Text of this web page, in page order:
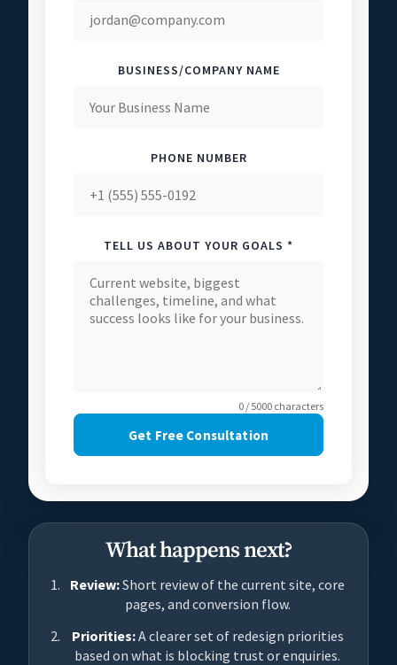
BUSINESS/COMPANY NAME
PHONE NUMBER
TELL US ABOUT YOUR GOALS *
0 / 5000 characters
Get Free Consultation
What happens next?
Review:Short review of the current site, core
pages, and conversion flow.
Priorities:A clearer set of redesign priorities
based on what is blocking trust or enquiries.